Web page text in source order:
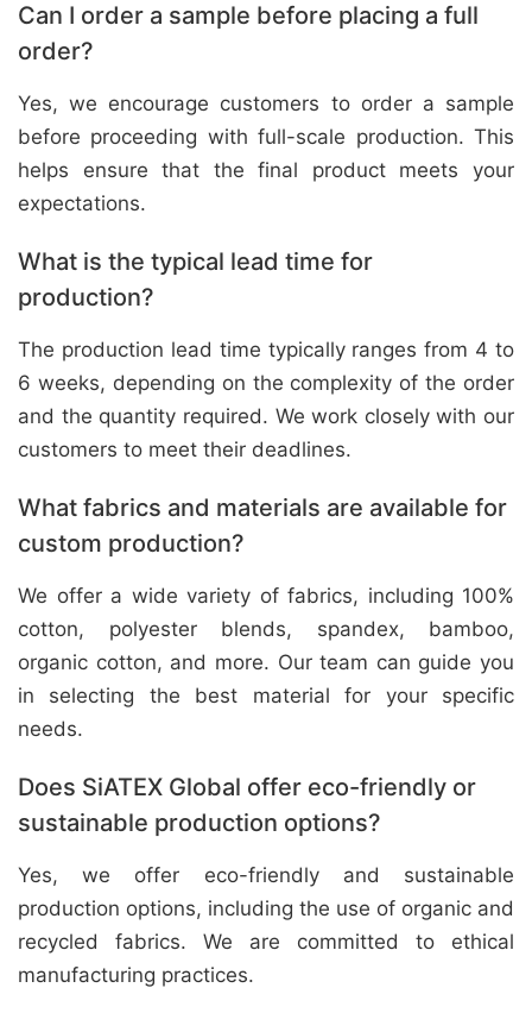
Can I order a sample before placing a full
order?
Yes, we encourage customers to order a sample
before proceeding with full-scale production. This
helps ensure that the final product meets your
expectations.
What is the typical lead time for
production?
The production lead time typically ranges from 4 to
6 weeks, depending on the complexity of the order
and the quantity required. We work closely with our
customers to meet their deadlines.
What fabrics and materials are available for
custom production?
We offer a wide variety of fabrics, including 100%
cotton, polyester blends, spandex, bamboo,
organic cotton, and more. Our team can guide you
in selecting the best material for your specific
needs.
Does SiATEX Global offer eco-friendly or
sustainable production options?
Yes, we offer eco-friendly and sustainable
production options, including the use of organic and
recycled fabrics. We are committed to ethical
manufacturing practices.